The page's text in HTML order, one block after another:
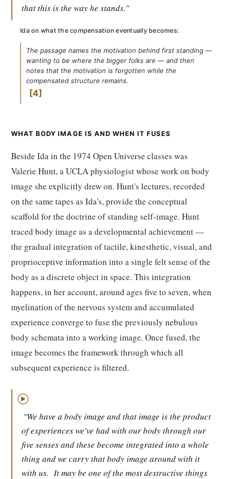
that this is the way he stands."
Ida on what the compensation eventually becomes:
The passage names the motivation behind first standing —
wanting to be where the bigger folks are — and then
notes that the motivation is forgotten while the
compensated structure remains.
4
WHAT BODY IMAGE IS AND WHEN IT FUSES
Beside Ida in the 1974 Open Universe classes was
Valerie Hunt, a UCLA physiologist whose work on body
image she explicitly drew on. Hunt's lectures, recorded
on the same tapes as Ida's, provide the conceptual
scaffold for the doctrine of standing self-image. Hunt
traced body image as a developmental achievement —
the gradual integration of tactile, kinesthetic, visual, and
proprioceptive information into a single felt sense of the
body as a discrete object in space. This integration
happens, in her account, around ages five to seven, when
myelination of the nervous system and accumulated
experience converge to fuse the previously nebulous
body schemata into a working image. Once fused, the
image becomes the framework through which all
subsequent experience is filtered.
▶
"We have a body image and that image is the product
of experiences we've had with our body through our
five senses and these become integrated into a whole
thing and we carry that body image around with it
with us. It may be one of the most destructive things